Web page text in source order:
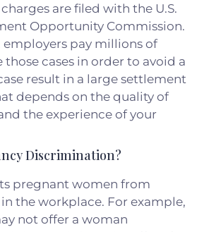
are filed with the U.S.
Opportunity Commission.
employers pay millions of
cases in order to avoid a
result in a large settlement
depends on the quality of
the experience of your
Discrimination?
pregnant women from
the workplace. For example,
not offer a woman